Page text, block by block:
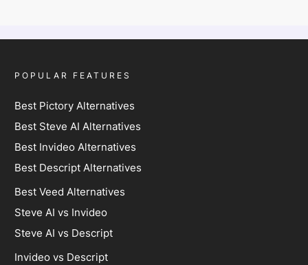
POPULAR FEATURES
Best Pictory Alternatives
Best Steve AI Alternatives
Best Invideo Alternatives
Best Descript Alternatives
Best Veed Alternatives
Steve AI vs Invideo
Steve AI vs Descript
Invideo vs Descript